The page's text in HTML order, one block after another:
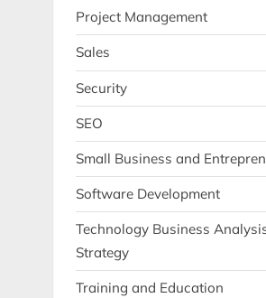
Project Management
Sales
Security
SEO
Small Business and
Software Development
Technology Business
Strategy
Training and Education